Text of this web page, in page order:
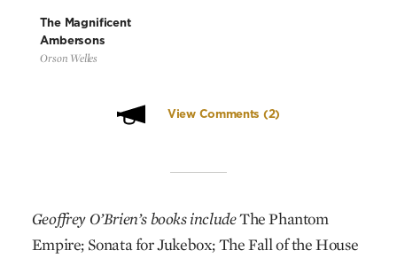
The Magnificent
Ambersons
Orson Welles
View Comments (2)
Geoffrey O’Brien’s books includeThe Phantom
Empire; Sonata for Jukebox; The Fall of the House